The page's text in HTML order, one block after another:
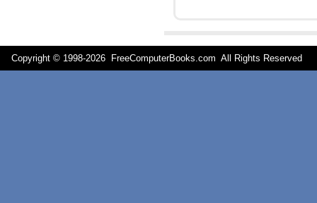
Copyright © 1998-2026 FreeComputerBooks.com All Rights